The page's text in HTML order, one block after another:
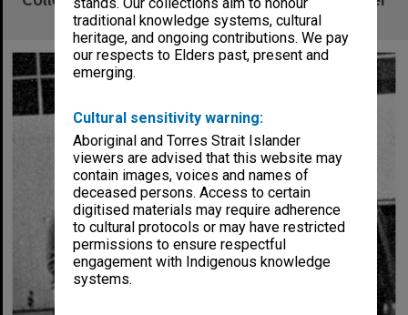
stands. Our collections aim to honour
traditional knowledge systems, cultural
heritage, and ongoing contributions. We pay
our respects to Elders past, present and
emerging.
Cultural sensitivity warning:
Aboriginal and Torres Strait Islander
viewers are advised that this website may
contain images, voices and names of
deceased persons. Access to certain
digitised materials may require adherence
to cultural protocols or may have restricted
permissions to ensure respectful
engagement with Indigenous knowledge
systems.
Hart, Helen